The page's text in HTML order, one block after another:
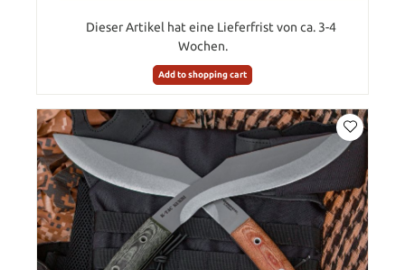
Dieser Artikel hat eine Lieferfrist von ca. 3-4
Wochen.
Add to shopping cart